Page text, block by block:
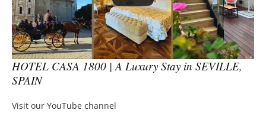
HOTEL CASA 1800 | A Luxury Stay in SEVILLE,
SPAIN
Visit our YouTube channel